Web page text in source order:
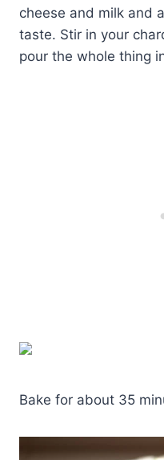
cheese and milk and
taste. Stir in your
pour the whole thing
Bake for about 35